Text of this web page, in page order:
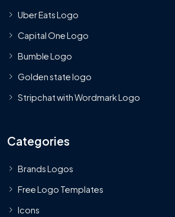
Uber Eats Logo
Capital One Logo
Bumble Logo
Golden state logo
Stripchat with Wordmark Logo
Categories
Brands Logos
Free Logo Templates
Icons